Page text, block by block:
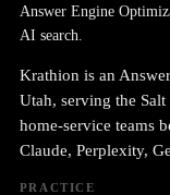
Answer Engine
AI search.
Krathion is an
Utah, serving the
home-service teams
Claude, Perplexity,
PRACTICE